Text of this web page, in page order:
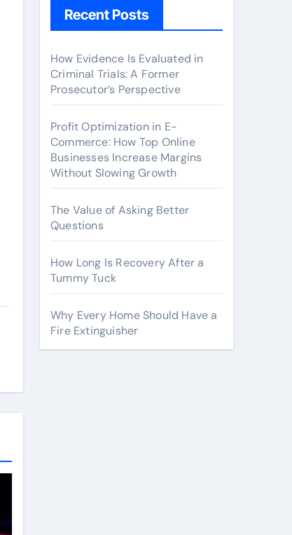
Recent Posts
How Evidence Is Evaluated in
Criminal Trials: A Former
Prosecutor’s Perspective
Profit Optimization in E-
Commerce: How Top Online
Businesses Increase Margins
Without Slowing Growth
The Value of Asking Better
Questions
How Long Is Recovery After a
Tummy Tuck
Why Every Home Should Have a
Fire Extinguisher